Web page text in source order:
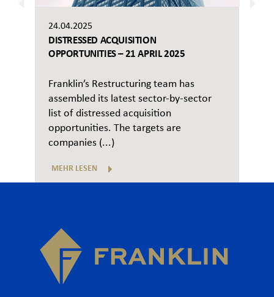
24.04.2025
DISTRESSED ACQUISITION
OPPORTUNITIES – 21 APRIL 2025
Franklin’s Restructuring team has
assembled its latest sector-by-sector
list of distressed acquisition
opportunities. The targets are
companies (...)
MEHR LESEN